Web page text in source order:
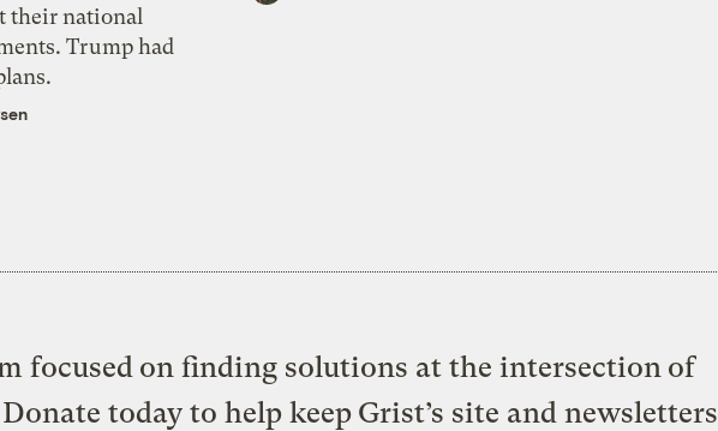
their national
Trump had
focused on finding solutions at the intersection of
today to help keep Grist’s site and newsletters